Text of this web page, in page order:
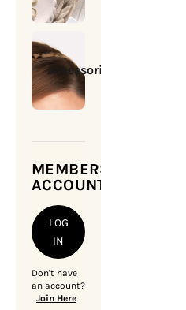
Accessories
MEMBERSHIP
ACCOUNT
LOG
IN
Don't have
an account?
Join Here